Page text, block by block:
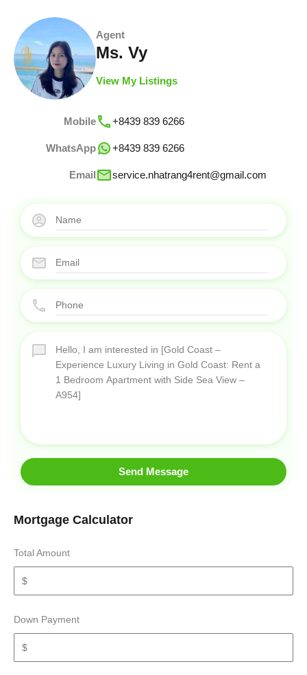
Agent
Ms. Vy
View My Listings
Mobile +8439 839 6266
WhatsApp +8439 839 6266
Email service.nhatrang4rent@gmail.com
Send Message
Mortgage Calculator
Total Amount
Down Payment